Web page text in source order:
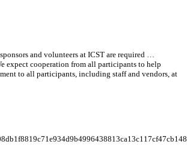
and volunteers at ICST are required …
expect cooperation from all participants to help
to all participants, including staff and vendors, at